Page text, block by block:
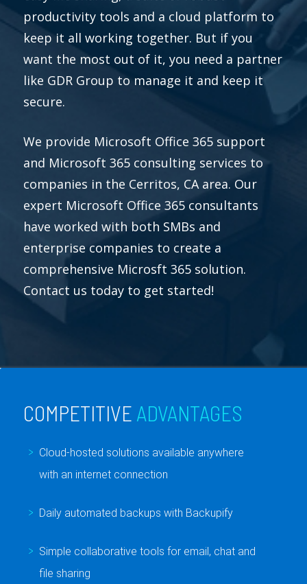
productivity tools and a cloud platform to
keep it all working together. But if you
want the most out of it, you need a partner
like GDR Group to manage it and keep it
secure.
We provide Microsoft Office 365 support
and Microsoft 365 consulting services to
companies in the Cerritos, CA area. Our
expert Microsoft Office 365 consultants
have worked with both SMBs and
enterprise companies to create a
comprehensive Microsft 365 solution.
Contact us today to get started!
COMPETITIVE ADVANTAGES
Cloud-hosted solutions available anywhere
with an internet connection
Daily automated backups with Backupify
Simple collaborative tools for email, chat and
file sharing